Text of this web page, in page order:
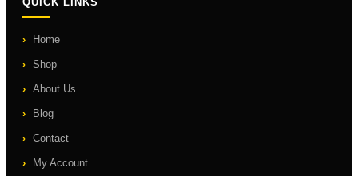
Home
Shop
About Us
Blog
Contact
My Account